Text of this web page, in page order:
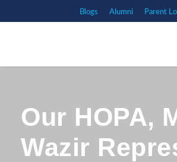
Blogs Alumni Parent
Our HOPA,
Wazir